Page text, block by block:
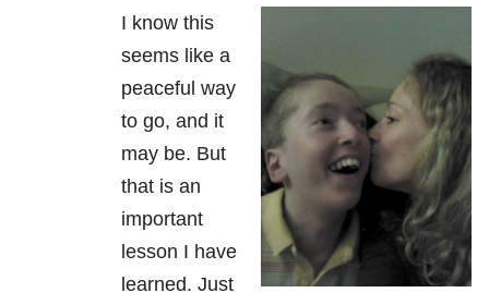
I know this
seems like a
peaceful way
to go, and it
may be. But
that is an
important
lesson I have
learned. Just